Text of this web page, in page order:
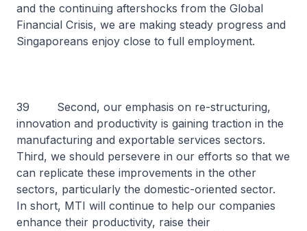
and the continuing aftershocks from the Global
Financial Crisis, we are making steady progress and
Singaporeans enjoy close to full employment.
39 Second, our emphasis on re-structuring,
innovation and productivity is gaining traction in the
manufacturing and exportable services sectors.
Third, we should persevere in our efforts so that we
can replicate these improvements in the other
sectors, particularly the domestic-oriented sector.
In short, MTI will continue to help our companies
enhance their productivity, raise their